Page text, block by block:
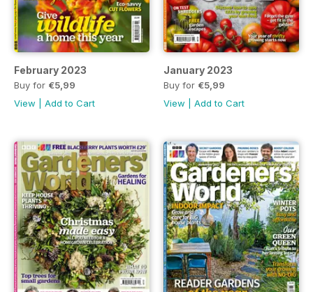
February 2023
Buy for €5,99
View
Add to Cart
January 2023
Buy for €5,99
View
Add to Cart